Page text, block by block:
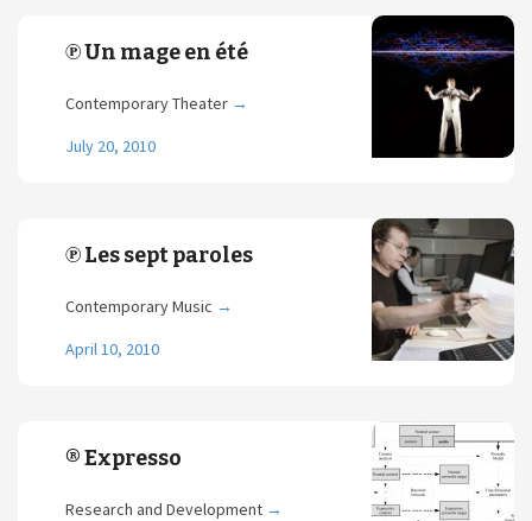
℗ Un mage en été
Contemporary Theater →
July 20, 2010
℗ Les sept paroles
Contemporary Music →
April 10, 2010
® Expresso
Research and Development →